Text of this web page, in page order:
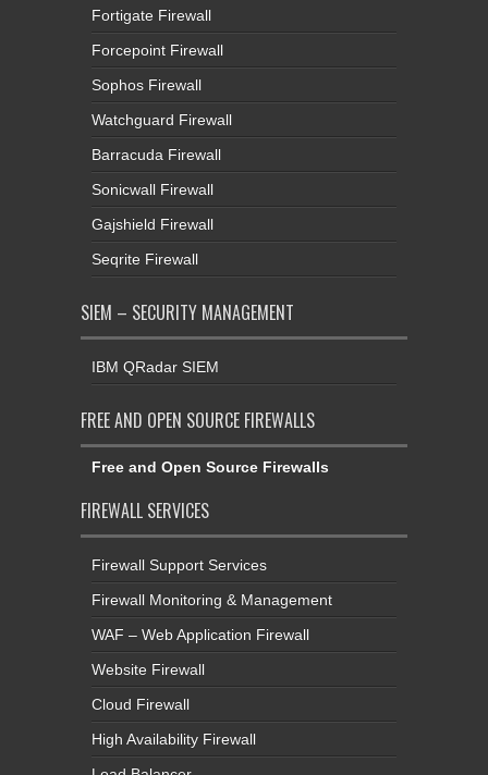
Fortigate Firewall
Forcepoint Firewall
Sophos Firewall
Watchguard Firewall
Barracuda Firewall
Sonicwall Firewall
Gajshield Firewall
Seqrite Firewall
SIEM – SECURITY MANAGEMENT
IBM QRadar SIEM
FREE AND OPEN SOURCE FIREWALLS
Free and Open Source Firewalls
FIREWALL SERVICES
Firewall Support Services
Firewall Monitoring & Management
WAF – Web Application Firewall
Website Firewall
Cloud Firewall
High Availability Firewall